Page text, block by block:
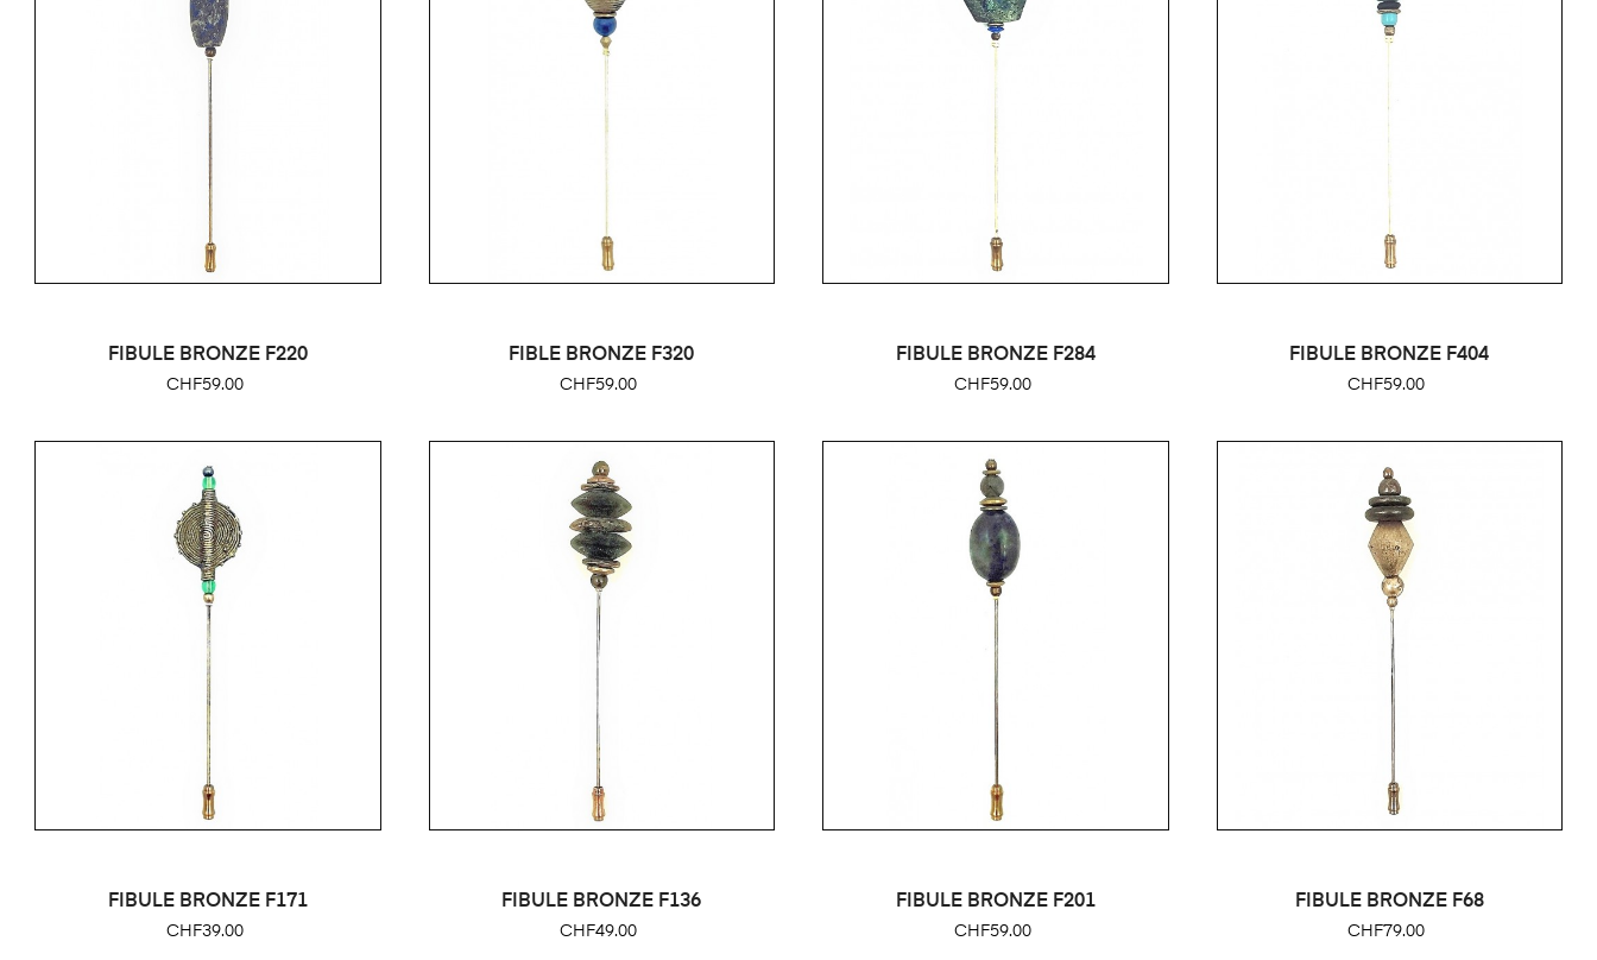
FIBULE BRONZE F220
Price
CHF59.00
FIBLE BRONZE F320
Price
CHF59.00
FIBULE BRONZE F284
Price
CHF59.00
FIBULE BRONZE F404
Price
CHF59.00
FIBULE BRONZE F171
Price
CHF39.00
FIBULE BRONZE F136
Price
CHF49.00
FIBULE BRONZE F201
Price
CHF59.00
FIBULE BRONZE F68
Price
CHF79.00